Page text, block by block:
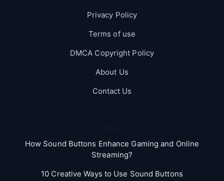
Privacy Policy
Terms of use
DMCA Copyright Policy
About Us
Contact Us
How Sound Buttons Enhance Gaming and Online
Streaming?
10 Creative Ways to Use Sound Buttons